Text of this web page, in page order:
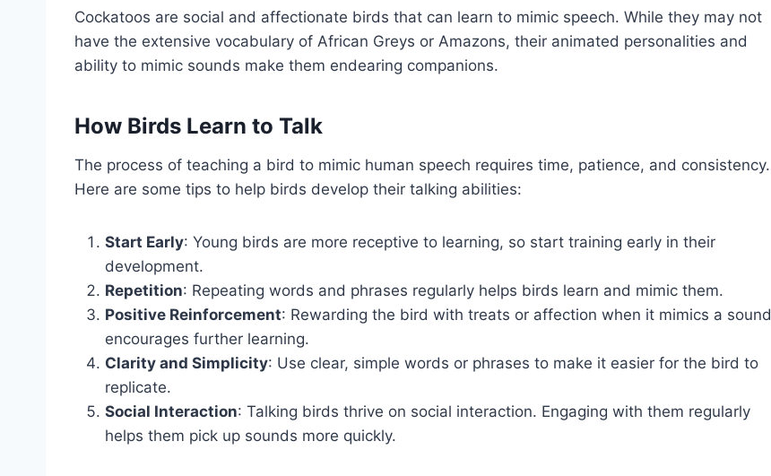
Cockatoos are social and affectionate birds that can learn to mimic speech. While they may not
have the extensive vocabulary of African Greys or Amazons, their animated personalities and
ability to mimic sounds make them endearing companions.
How Birds Learn to Talk
The process of teaching a bird to mimic human speech requires time, patience, and consistency.
Here are some tips to help birds develop their talking abilities:
Start Early: Young birds are more receptive to learning, so start training early in their
development.
Repetition: Repeating words and phrases regularly helps birds learn and mimic them.
Positive Reinforcement: Rewarding the bird with treats or affection when it mimics a sound
encourages further learning.
Clarity and Simplicity: Use clear, simple words or phrases to make it easier for the bird to
replicate.
Social Interaction: Talking birds thrive on social interaction. Engaging with them regularly
helps them pick up sounds more quickly.